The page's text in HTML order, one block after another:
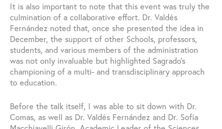
It is also important to note that this event was truly the
culmination of a collaborative effort. Dr. Valdés
Fernández noted that, once she presented the idea in
December, the support of other Schools, professors,
students, and various members of the administration
was not only invaluable but highlighted Sagrado’s
championing of a multi- and transdisciplinary approach
to education.
Before the talk itself, I was able to sit down with Dr.
Comas, as well as Dr. Valdés Fernández and Dr. Sofía